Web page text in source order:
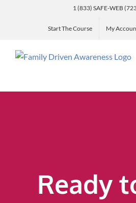
1 (833) SAFE-WEB
Start The Course My
Ready